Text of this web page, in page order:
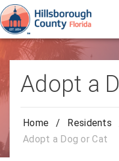
Adopt a
Home / Residents
Adopt a Dog or Cat